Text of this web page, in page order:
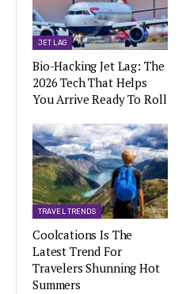
JET LAG
Bio-Hacking Jet Lag: The
2026 Tech That Helps
You Arrive Ready To Roll
TRAVEL TRENDS
Coolcations Is The
Latest Trend For
Travelers Shunning Hot
Summers